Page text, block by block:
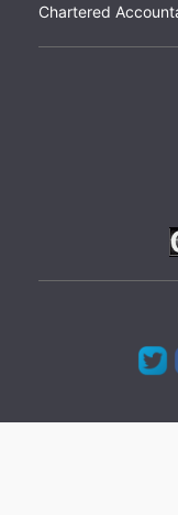
Chartered